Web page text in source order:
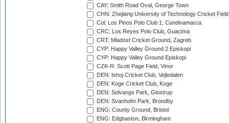
CAY: Smith Road Oval, George Town
CHN: Zhejiang University of Technology Cricket
Col: Los Pinos Polo Club 1, Cundinamarca
CRC: Los Reyes Polo Club, Guacima
CRT: Mladost Cricket Ground, Zagreb
CYP: Happy Valley Ground 2 Episkopi
CYP: Happy Valley Ground Episkopi
CZK-R: Scott Page Field, Vinor
DEN: Ishoj Cricket Club, Vejledalen
DEN: Koge Cricket Club, Koge
DEN: Solvangs Park, Glostrup
DEN: Svanholm Park, Brondby
ENG: County Ground, Bristol
ENG: Edgbaston, Birmingham